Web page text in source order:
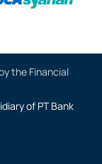
the Financial
of PT Bank